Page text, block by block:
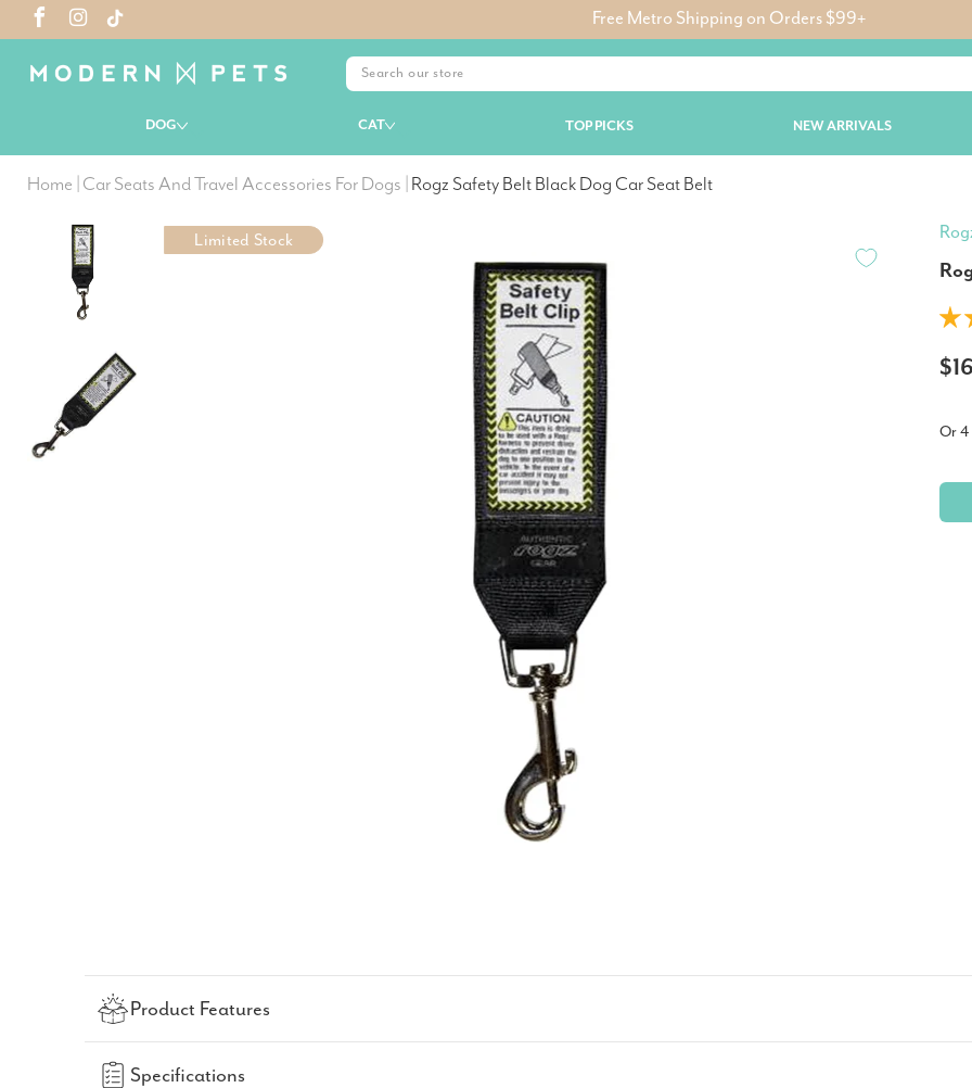
Free Metro Shipping on Orders $99+
DOG CAT TOP PICKS NEW ARRIVALS
Home Car Seats And Travel Accessories For Dogs Rogz Safety Belt Black Dog Car Seat Belt
Limited Stock
Or 4
Product Features
Specifications